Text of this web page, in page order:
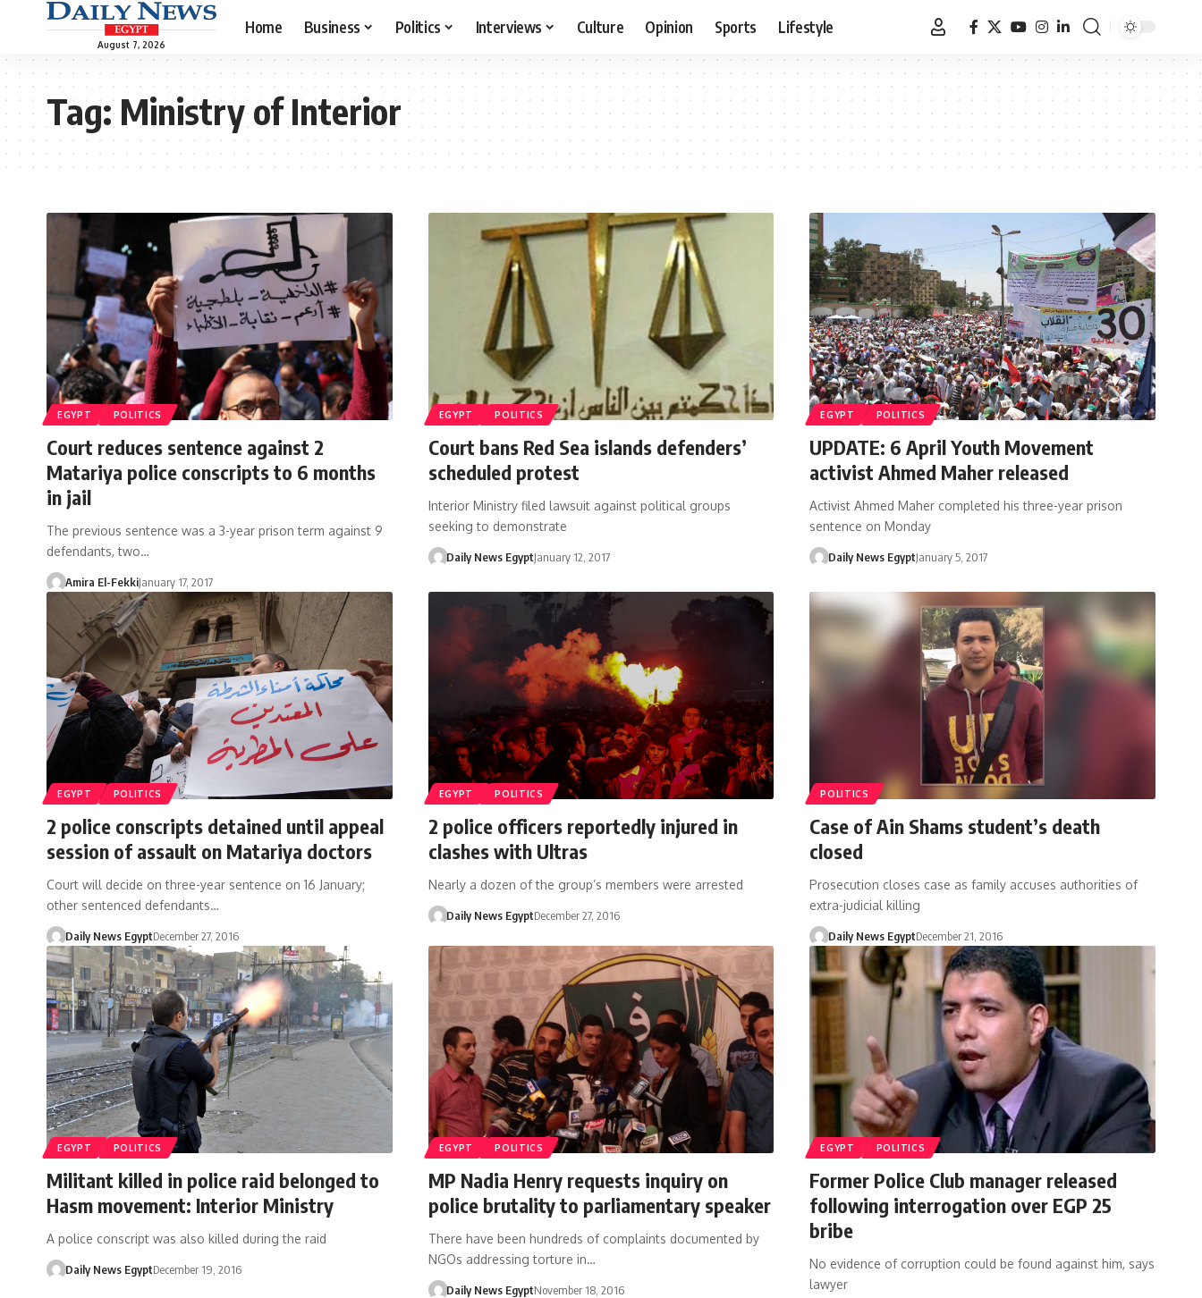
August 7, 2026
Home Business Politics Interviews Culture Opinion Sports Lifestyle
Tag:Ministry of Interior
EGYPT POLITICS
Court reduces sentence against 2
Matariya police conscripts to 6 months
in jail
The previous sentence was a 3-year prison term against 9
defendants, two…
Amira El-FekkiJanuary 17, 2017
EGYPT POLITICS
Court bans Red Sea islands defenders’
scheduled protest
Interior Ministry filed lawsuit against political groups
seeking to demonstrate
Daily News EgyptJanuary 12, 2017
EGYPT POLITICS
UPDATE: 6 April Youth Movement
activist Ahmed Maher released
Activist Ahmed Maher completed his three-year prison
sentence on Monday
Daily News EgyptJanuary 5, 2017
EGYPT POLITICS
2 police conscripts detained until appeal
session of assault on Matariya doctors
Court will decide on three-year sentence on 16 January;
other sentenced defendants…
Daily News EgyptDecember 27, 2016
EGYPT POLITICS
2 police officers reportedly injured in
clashes with Ultras
Nearly a dozen of the group’s members were arrested
Daily News EgyptDecember 27, 2016
POLITICS
Case of Ain Shams student’s death
closed
Prosecution closes case as family accuses authorities of
extra-judicial killing
Daily News EgyptDecember 21, 2016
EGYPT POLITICS
Militant killed in police raid belonged to
Hasm movement: Interior Ministry
A police conscript was also killed during the raid
Daily News EgyptDecember 19, 2016
EGYPT POLITICS
MP Nadia Henry requests inquiry on
police brutality to parliamentary speaker
There have been hundreds of complaints documented by
NGOs addressing torture in…
Daily News EgyptNovember 18, 2016
EGYPT POLITICS
Former Police Club manager released
following interrogation over EGP 25
bribe
No evidence of corruption could be found against him, says
lawyer